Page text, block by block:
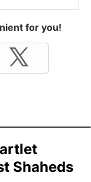
for you!
Shaheds